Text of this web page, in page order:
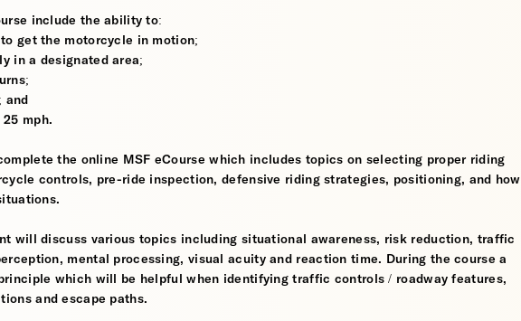
include the ability to:
get the motorcycle in motion;
in a designated area;
and
mph.
the online MSF eCourse which includes topics on selecting proper riding
controls, pre-ride inspection, defensive riding strategies, positioning, and how
will discuss various topics including situational awareness, risk reduction, traffic
mental processing, visual acuity and reaction time. During the course a
which will be helpful when identifying traffic controls / roadway features,
and escape paths.